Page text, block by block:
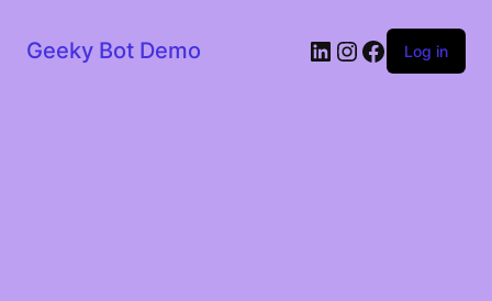
Geeky Bot Demo LinkedIn
Instagram
Facebook
Log in